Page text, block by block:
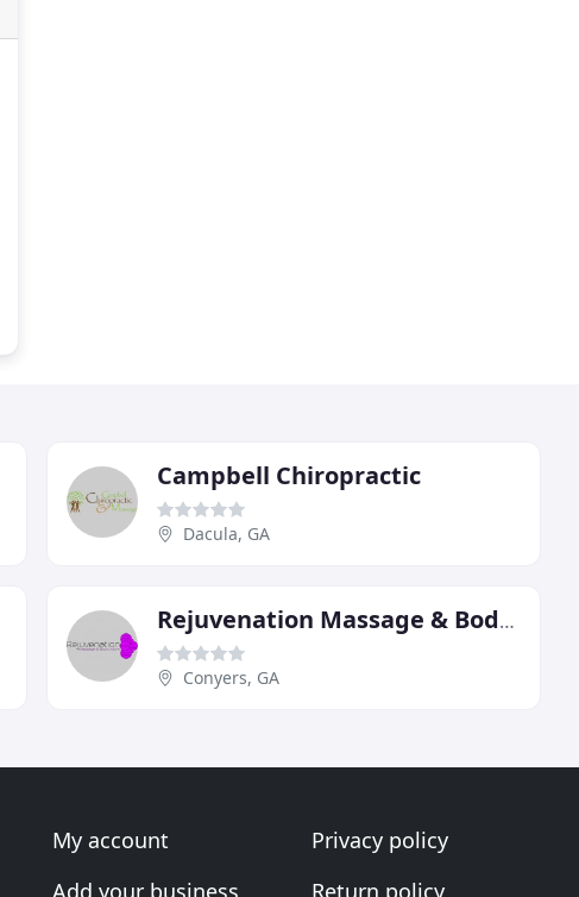
Campbell Chiropractic
Dacula, GA
Rejuvenation Massage & Body Work
Conyers, GA
My account
Add your business
Privacy policy
Return policy